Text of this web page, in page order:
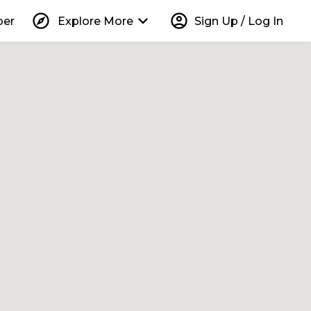
explore Explore More keyboard_arrow_down account_circle Sign Up / Log In